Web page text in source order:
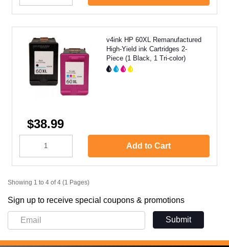
v4ink HP 60XL Remanufactured
High-Yield ink Cartridges 2-
Piece (1 Black, 1 Tri-color)
$38.99
Add to Cart
Showing 1 to 4 of 4 (1 Pages)
Sign up to receive special coupons & promotions
Submit